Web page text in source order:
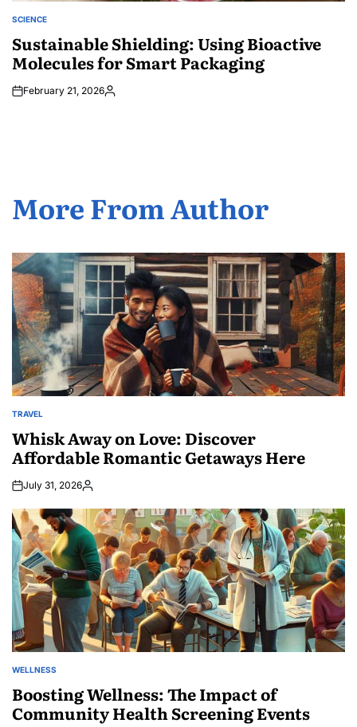
POSTED
SCIENCE
Sustainable Shielding: Using Bioactive
Molecules for Smart Packaging
February 21, 2026Posted
More From Author
POSTED
TRAVEL
Whisk Away on Love: Discover
Affordable Romantic Getaways Here
July 31, 2026Posted
POSTED
WELLNESS
Boosting Wellness: The Impact of
Community Health Screening Events